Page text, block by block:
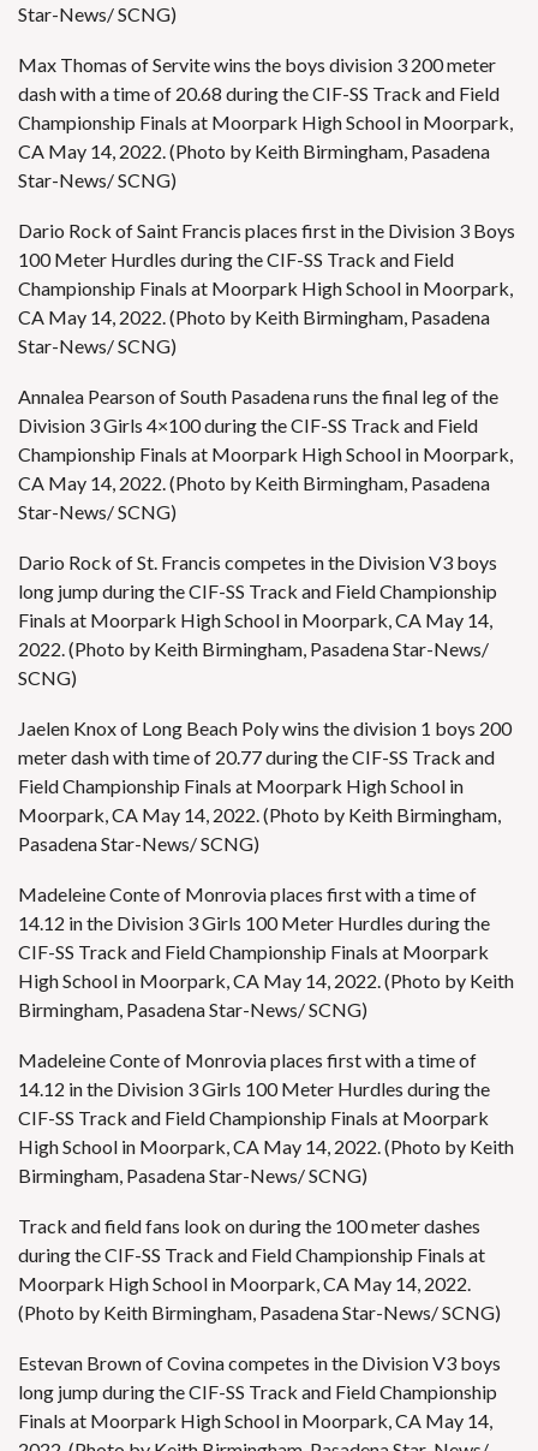
Star-News/ SCNG)
Max Thomas of Servite wins the boys division 3 200 meter
dash with a time of 20.68 during the CIF-SS Track and Field
Championship Finals at Moorpark High School in Moorpark,
CA May 14, 2022. (Photo by Keith Birmingham, Pasadena
Star-News/ SCNG)
Dario Rock of Saint Francis places first in the Division 3 Boys
100 Meter Hurdles during the CIF-SS Track and Field
Championship Finals at Moorpark High School in Moorpark,
CA May 14, 2022. (Photo by Keith Birmingham, Pasadena
Star-News/ SCNG)
Annalea Pearson of South Pasadena runs the final leg of the
Division 3 Girls 4×100 during the CIF-SS Track and Field
Championship Finals at Moorpark High School in Moorpark,
CA May 14, 2022. (Photo by Keith Birmingham, Pasadena
Star-News/ SCNG)
Dario Rock of St. Francis competes in the Division V3 boys
long jump during the CIF-SS Track and Field Championship
Finals at Moorpark High School in Moorpark, CA May 14,
2022. (Photo by Keith Birmingham, Pasadena Star-News/
SCNG)
Jaelen Knox of Long Beach Poly wins the division 1 boys 200
meter dash with time of 20.77 during the CIF-SS Track and
Field Championship Finals at Moorpark High School in
Moorpark, CA May 14, 2022. (Photo by Keith Birmingham,
Pasadena Star-News/ SCNG)
Madeleine Conte of Monrovia places first with a time of
14.12 in the Division 3 Girls 100 Meter Hurdles during the
CIF-SS Track and Field Championship Finals at Moorpark
High School in Moorpark, CA May 14, 2022. (Photo by Keith
Birmingham, Pasadena Star-News/ SCNG)
Madeleine Conte of Monrovia places first with a time of
14.12 in the Division 3 Girls 100 Meter Hurdles during the
CIF-SS Track and Field Championship Finals at Moorpark
High School in Moorpark, CA May 14, 2022. (Photo by Keith
Birmingham, Pasadena Star-News/ SCNG)
Track and field fans look on during the 100 meter dashes
during the CIF-SS Track and Field Championship Finals at
Moorpark High School in Moorpark, CA May 14, 2022.
(Photo by Keith Birmingham, Pasadena Star-News/ SCNG)
Estevan Brown of Covina competes in the Division V3 boys
long jump during the CIF-SS Track and Field Championship
Finals at Moorpark High School in Moorpark, CA May 14,